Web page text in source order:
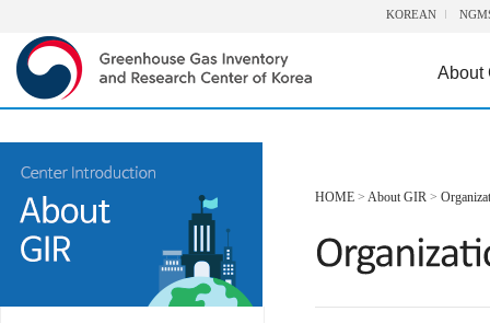
KOREAN
About
HOME > About GIR >